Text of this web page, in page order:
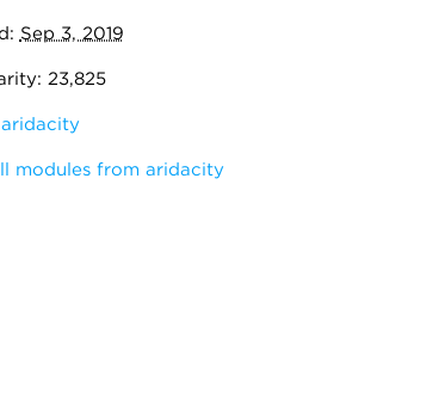
Sep 3, 2019
23,825
aridacity
modules from aridacity